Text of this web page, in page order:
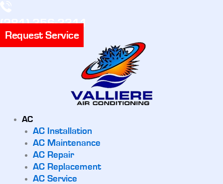
(281) 356-3311
Request Service
AC
AC Installation
AC Maintenance
AC Repair
AC Replacement
AC Service